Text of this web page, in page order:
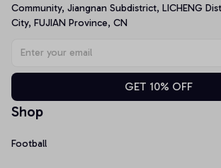
Community, Jiangnan Subdistrict, LICHENG
City, FUJIAN Province, CN
GET 10% OFF
Shop
Football